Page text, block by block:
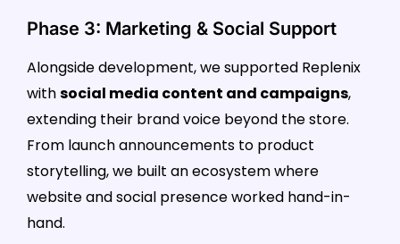
Phase 3: Marketing & Social Support
Alongside development, we supported Replenix
withsocial media content and campaigns,
extending their brand voice beyond the store.
From launch announcements to product
storytelling, we built an ecosystem where
website and social presence worked hand-in-
hand.